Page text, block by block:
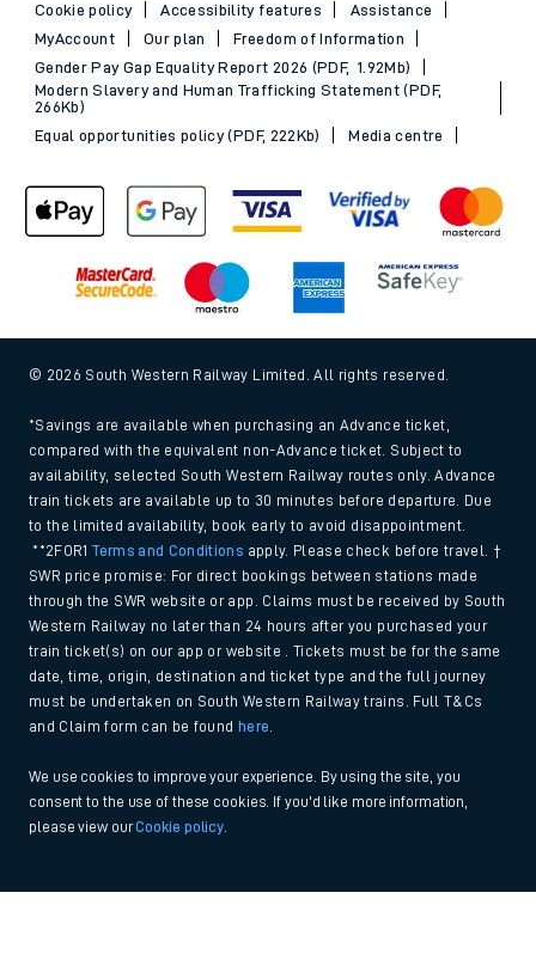
Cookie policy
Accessibility features
Assistance
MyAccount
Our plan
Freedom of Information
Gender Pay Gap Equality Report 2026 (PDF, 1.92Mb)
Modern Slavery and Human Trafficking Statement (PDF,
266Kb)
Equal opportunities policy (PDF, 222Kb)
Media centre
© 2026 South Western Railway Limited. All rights reserved.
*Savings are available when purchasing an Advance ticket,
compared with the equivalent non-Advance ticket. Subject to
availability, selected South Western Railway routes only. Advance
train tickets are available up to 30 minutes before departure. Due
to the limited availability, book early to avoid disappointment.
**2FOR1Terms and Conditions apply. Please check before travel. †
SWR price promise: For direct bookings between stations made
through the SWR website or app. Claims must be received by South
Western Railway no later than 24 hours after you purchased your
train ticket(s) on our app or website . Tickets must be for the same
date, time, origin, destination and ticket type and the full journey
must be undertaken on South Western Railway trains. Full T&Cs
and Claim form can be found
here
We use cookies to improve your experience. By using the site, you
consent to the use of these cookies. If you'd like more information,
please view ourCookie policy